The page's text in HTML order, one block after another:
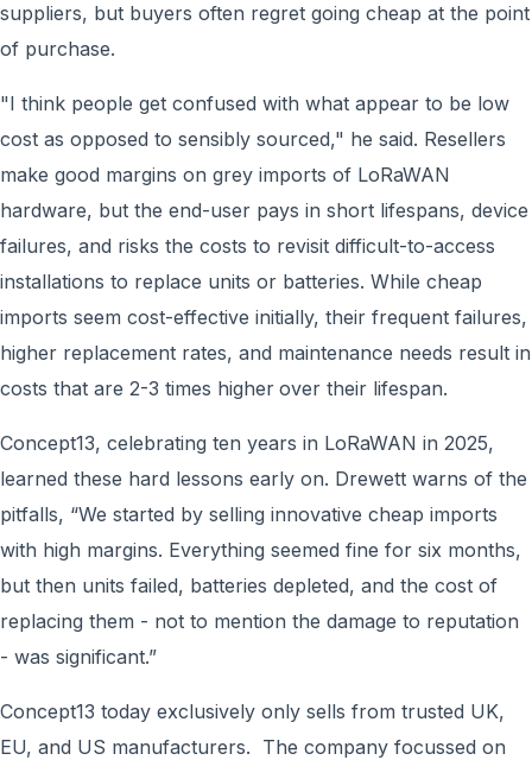
suppliers, but buyers often regret going cheap at the point
of purchase.
"I think people get confused with what appear to be low
cost as opposed to sensibly sourced," he said. Resellers
make good margins on grey imports of LoRaWAN
hardware, but the end-user pays in short lifespans, device
failures, and risks the costs to revisit difficult-to-access
installations to replace units or batteries. While cheap
imports seem cost-effective initially, their frequent failures,
higher replacement rates, and maintenance needs result in
costs that are 2-3 times higher over their lifespan.
Concept13, celebrating ten years in LoRaWAN in 2025,
learned these hard lessons early on. Drewett warns of the
pitfalls, “We started by selling innovative cheap imports
with high margins. Everything seemed fine for six months,
but then units failed, batteries depleted, and the cost of
replacing them - not to mention the damage to reputation
- was significant.”
Concept13 today exclusively only sells from trusted UK,
EU, and US manufacturers. The company focussed on